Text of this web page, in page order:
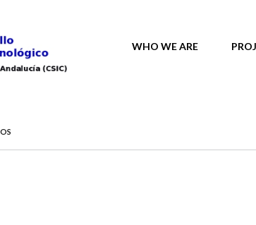
MAIN MENU
WHO WE ARE